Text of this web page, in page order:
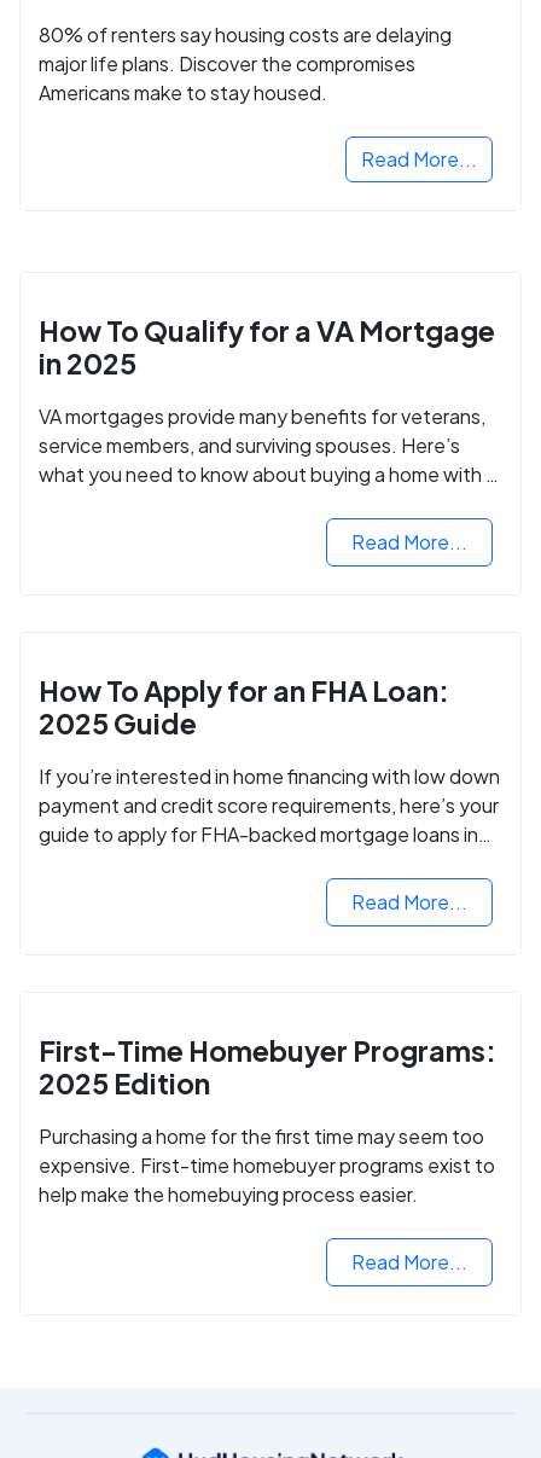
80% of renters say housing costs are delaying
major life plans. Discover the compromises
Americans make to stay housed.
Read More...
How To Qualify for a VA Mortgage
in 2025
VA mortgages provide many benefits for veterans,
service members, and surviving spouses. Here’s
what you need to know about buying a home with a
Read More...
How To Apply for an FHA Loan:
2025 Guide
If you’re interested in home financing with low down
payment and credit score requirements, here’s your
guide to apply for FHA-backed mortgage loans in
Read More...
First-Time Homebuyer Programs:
2025 Edition
Purchasing a home for the first time may seem too
expensive. First-time homebuyer programs exist to
help make the homebuying process easier.
Read More...